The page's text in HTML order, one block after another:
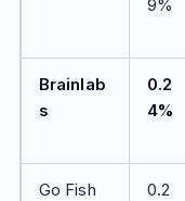
9%
Brainlab
s
0.2
4%
Go Fish
0.2